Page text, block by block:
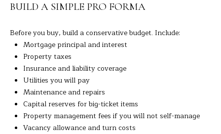
BUILD A SIMPLE PRO FORMA
Before you buy, build a conservative budget. Include:
Mortgage principal and interest
Property taxes
Insurance and liability coverage
Utilities you will pay
Maintenance and repairs
Capital reserves for big-ticket items
Property management fees if you will not self-manage
Vacancy allowance and turn costs
d
A
R
E